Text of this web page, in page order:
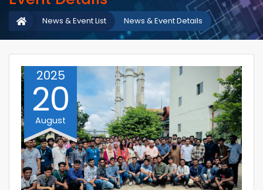
News & Event Details
News & Event List
2025
20
August